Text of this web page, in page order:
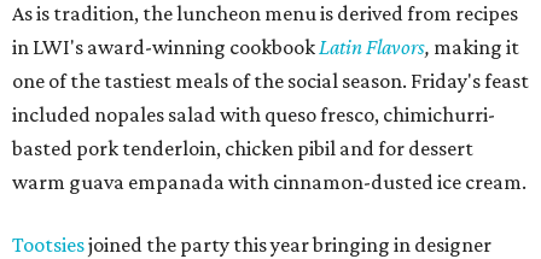
As is tradition, the luncheon menu is derived from recipes
in LWI's award-winning cookbookLatin Flavors, making it
one of the tastiest meals of the social season. Friday's feast
included nopales salad with queso fresco, chimichurri-
basted pork tenderloin, chicken pibil and for dessert
warm guava empanada with cinnamon-dusted ice cream.
Tootsiesjoined the party this year bringing in designer